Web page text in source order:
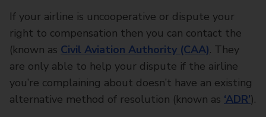
If your airline is uncooperative or dispute your
right to compensation then you can contact the
(known as Civil Aviation Authority (CAA). They
are only able to help your dispute if the airline
you’re complaining about doesn’t have an existing
alternative method of resolution (known as ‘ADR’).